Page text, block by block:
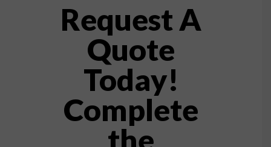
Request A
Quote
Today!
Complete
the